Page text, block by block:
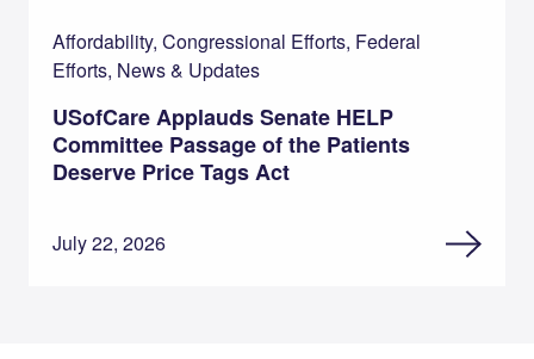
Affordability, Congressional Efforts, Federal
Efforts, News & Updates
USofCare Applauds Senate HELP
Committee Passage of the Patients
Deserve Price Tags Act
July 22, 2026